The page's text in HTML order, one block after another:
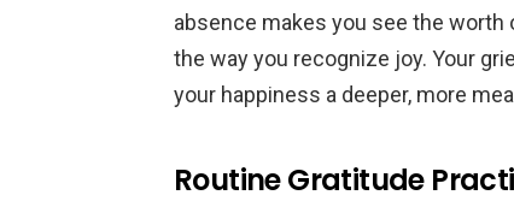
absence makes you see the
the way you recognize joy. Your
your happiness a deeper, more
Routine Gratitude